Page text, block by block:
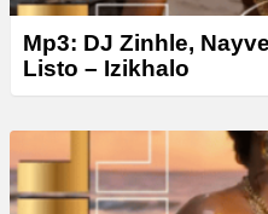
Mp3: DJ Zinhle,
Listo – Izikhalo